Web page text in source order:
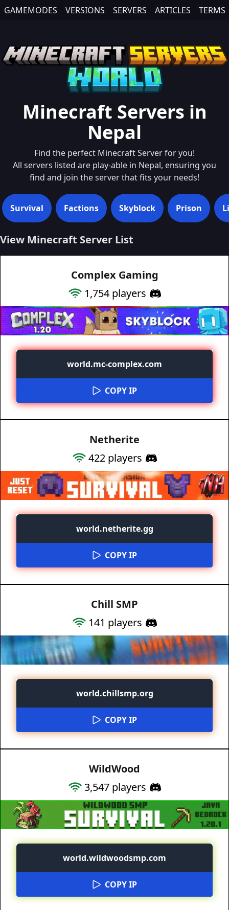
GAMEMODES VERSIONS SERVERS ARTICLES TERMS
Minecraft Servers in
Nepal
Find the perfect Minecraft Server for you!
All servers listed are play-able in Nepal, ensuring you
find and join the server that fits your needs!
Survival Factions Skyblock Prison
View Minecraft Server List
Complex Gaming
1,754players
world.mc-complex.com
COPY IP
Netherite
422players
world.netherite.gg
COPY IP
Chill SMP
141 players
world.chillsmp.org
COPY IP
WildWood
3,547players
world.wildwoodsmp.com
COPY IP